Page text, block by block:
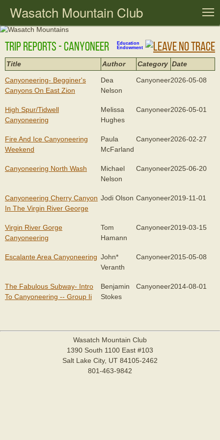
Wasatch Mountain Club
Trip Reports - Canyoneer
Education
Endowment
Title Author Category Date
Canyoneering- Begginer's
Canyons On East Zion
Dea
Nelson
Canyoneer2026-05-08
High Spur/tidwell
Canyoneering
Melissa
Hughes
Canyoneer2026-05-01
Fire And Ice Canyoneering
Weekend
Paula
McFarland
Canyoneer2026-02-27
Canyoneering North Wash
Michael
Nelson
Canyoneer2025-06-20
Canyoneering Cherry Canyon
In The Virgin River George
Jodi Olson Canyoneer2019-11-01
Virgin River Gorge
Canyoneering
Tom
Hamann
Canyoneer2019-03-15
Escalante Area Canyoneering John*
Veranth
Canyoneer2015-05-08
The Fabulous Subway- Intro
To Canyoneering -- Group Ii
Benjamin
Stokes
Canyoneer2014-08-01
Wasatch Mountain Club
1390 South 1100 East #103
Salt Lake City, UT 84105-2462
801-463-9842